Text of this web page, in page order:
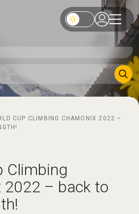
CUP CLIMBING CHAMONIX 2022 –
Climbing
2022 – back to